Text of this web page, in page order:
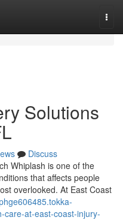
Solutions
Discuss
Whiplash is one of the
that affects people
overlooked. At East Coast
care-at-east-coast-injury-